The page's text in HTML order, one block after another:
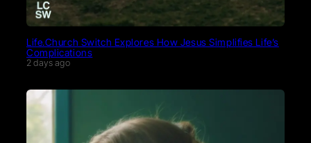
Life.Church Switch Explores How Jesus Simplifies Life’s
Complications
2 days ago